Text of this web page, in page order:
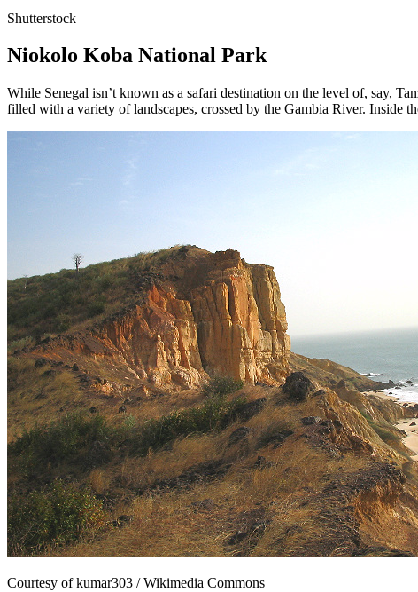
Shutterstock
Niokolo Koba National Park
While Senegal isn’t known as a safari destination on the level of, say,
filled with a variety of landscapes, crossed by the Gambia River. Inside
Courtesy of kumar303 / Wikimedia Commons